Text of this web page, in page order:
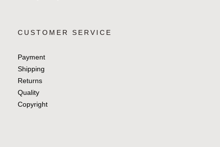
CUSTOMER SERVICE
Payment
Shipping
Returns
Quality
Copyright